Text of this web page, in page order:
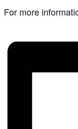
For more